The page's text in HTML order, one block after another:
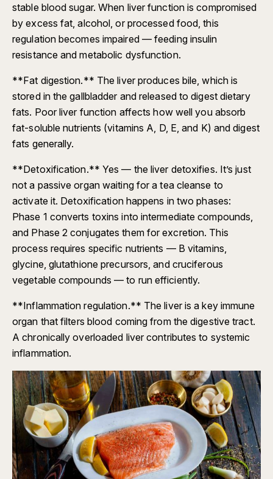
stable blood sugar. When liver function is compromised
by excess fat, alcohol, or processed food, this
regulation becomes impaired — feeding insulin
resistance and metabolic dysfunction.
**Fat digestion.** The liver produces bile, which is
stored in the gallbladder and released to digest dietary
fats. Poor liver function affects how well you absorb
fat-soluble nutrients (vitamins A, D, E, and K) and digest
fats generally.
**Detoxification.** Yes — the liver detoxifies. It’s just
not a passive organ waiting for a tea cleanse to
activate it. Detoxification happens in two phases:
Phase 1 converts toxins into intermediate compounds,
and Phase 2 conjugates them for excretion. This
process requires specific nutrients — B vitamins,
glycine, glutathione precursors, and cruciferous
vegetable compounds — to run efficiently.
**Inflammation regulation.** The liver is a key immune
organ that filters blood coming from the digestive tract.
A chronically overloaded liver contributes to systemic
inflammation.